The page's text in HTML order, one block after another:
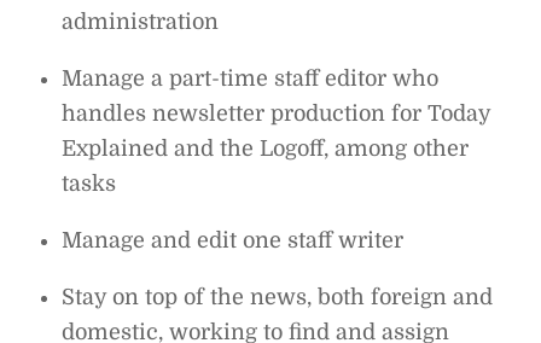
administration
Manage a part-time staff editor who
handles newsletter production for Today
Explained and the Logoff, among other
tasks
Manage and edit one staff writer
Stay on top of the news, both foreign and
domestic, working to find and assign